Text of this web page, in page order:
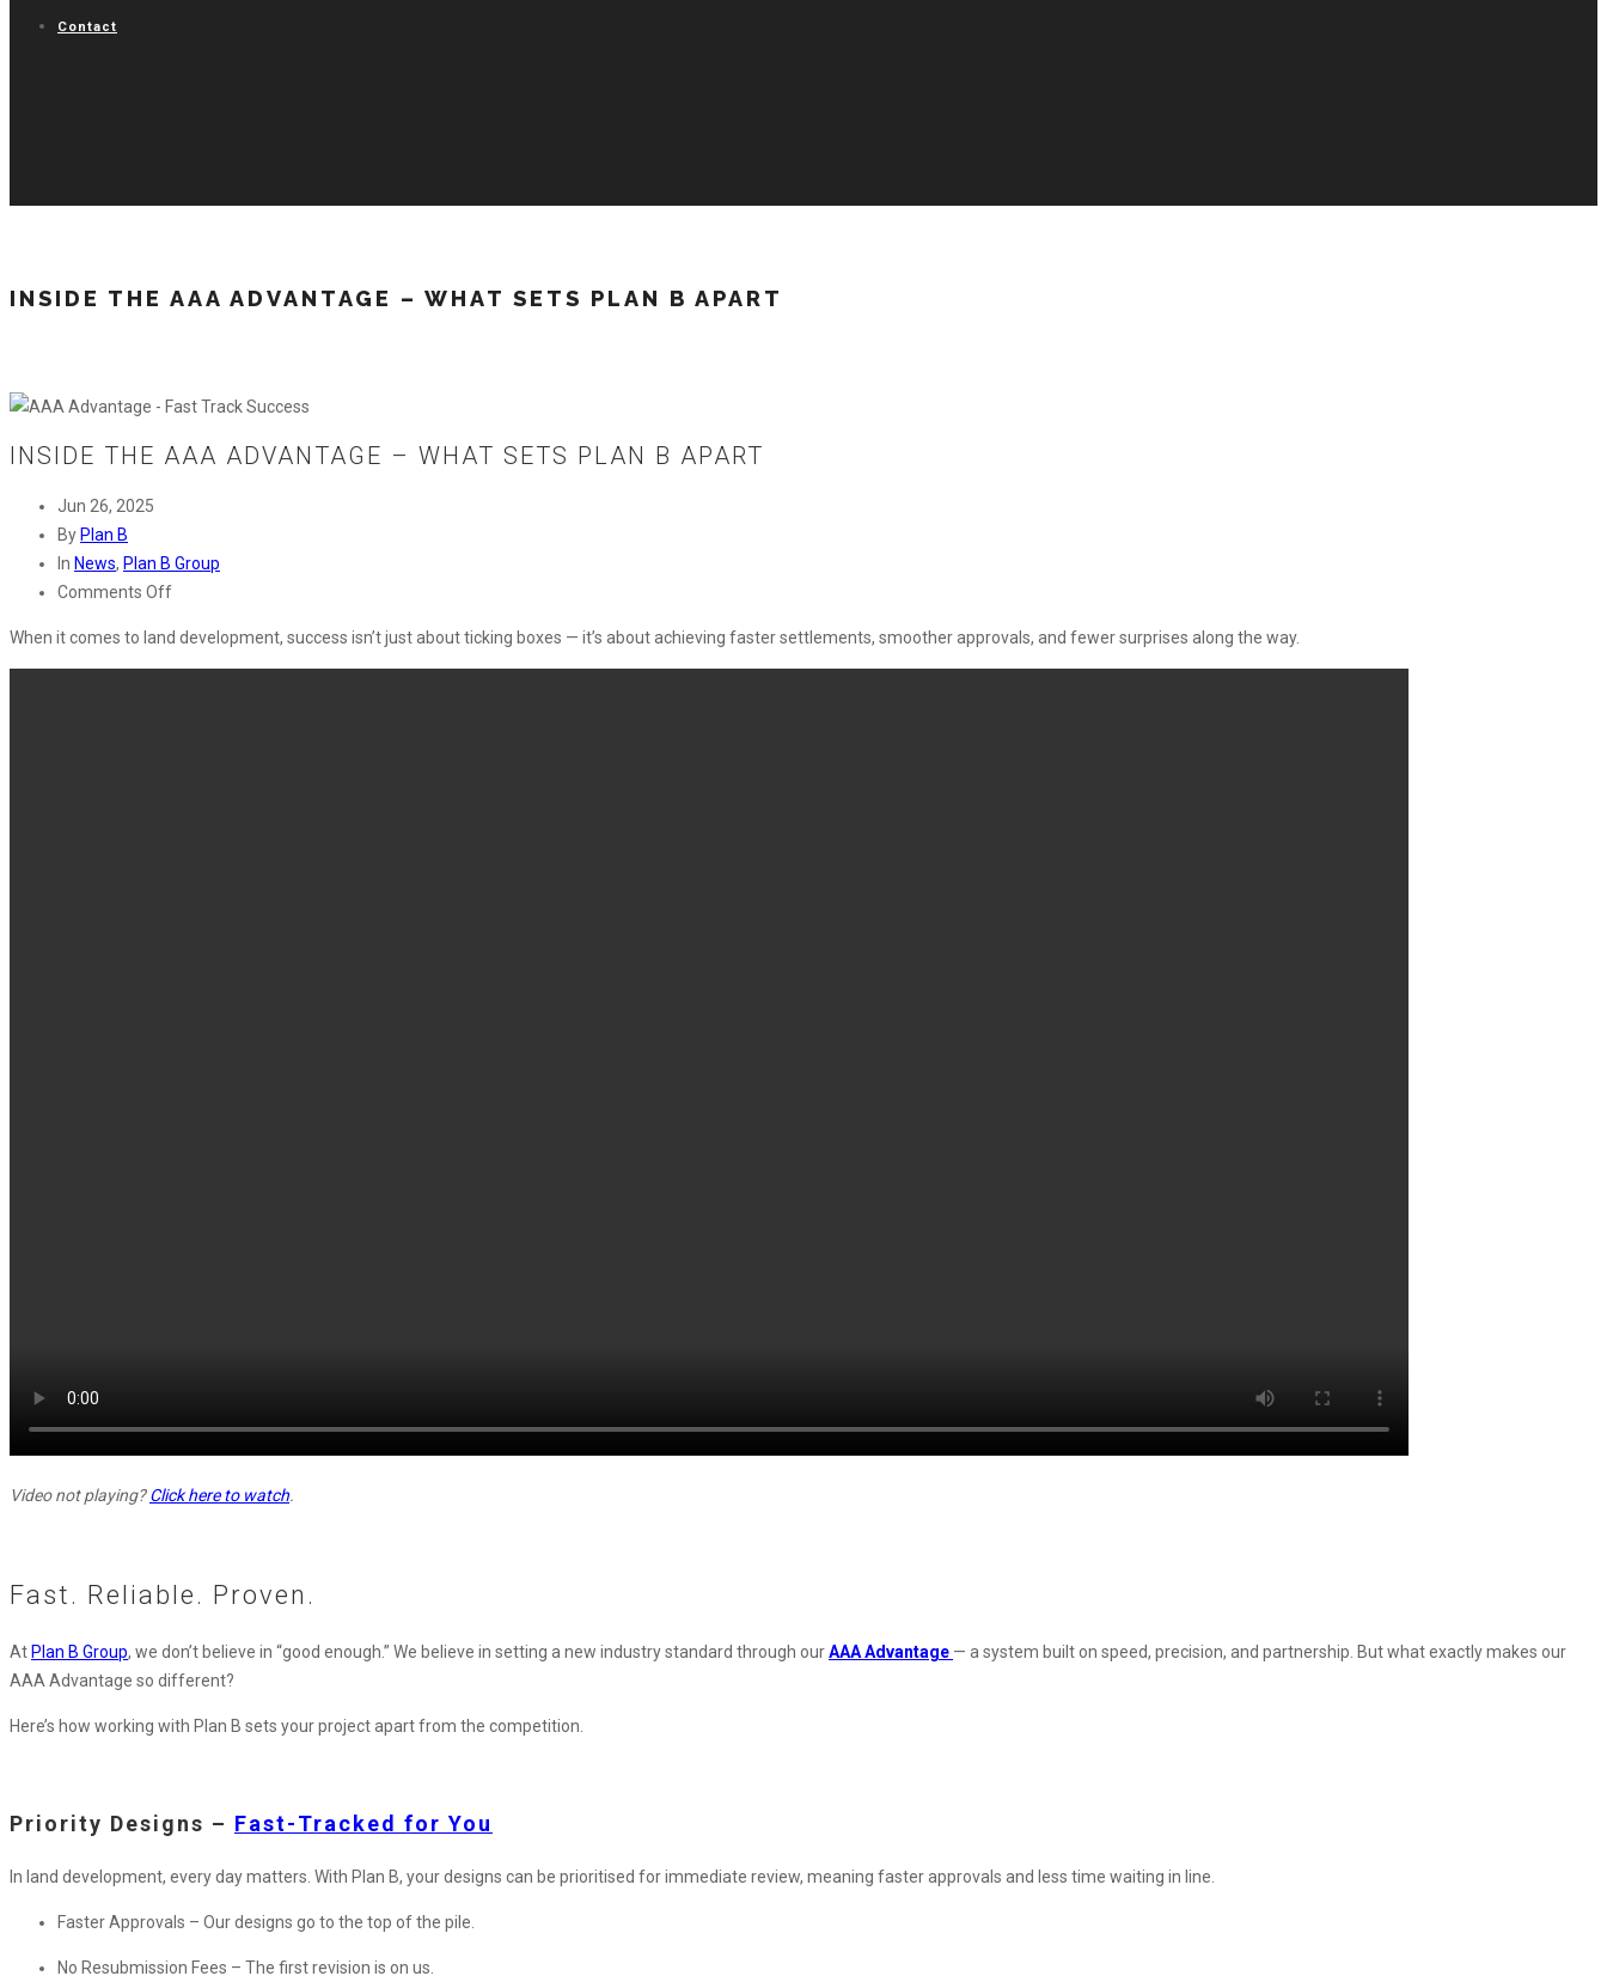
Contact
INSIDE THE AAA ADVANTAGE – WHAT SETS PLAN B APART
INSIDE THE AAA ADVANTAGE – WHAT SETS PLAN B APART
Jun 26, 2025
By Plan B
In News, Plan B Group
Comments Offon
the
When it comes to land development, success isn’tjust about ticking boxes — it’s about achieving faster settlements, smoother approvals, and fewer surprises along the way.
Video not playing?Click here to watch.
Fast. Reliable. Proven.
AtPlan B Group, we don’t believe in “good enough.” We believe in setting a new industry standard through ourAAA Advantage — a system built on speed, precision, and partnership. But what exactly makes our
AAA Advantage so different?
Here’s how working with Plan B sets your project apart from the competition.
Priority Designs – Fast-Tracked for You
In land development, every day matters. With Plan B, your designs can be prioritised for immediate review, meaning faster approvals and less time waiting in line.
Faster Approvals – Our designs go to the top of the pile.
No Resubmission Fees – The first revision is on us.